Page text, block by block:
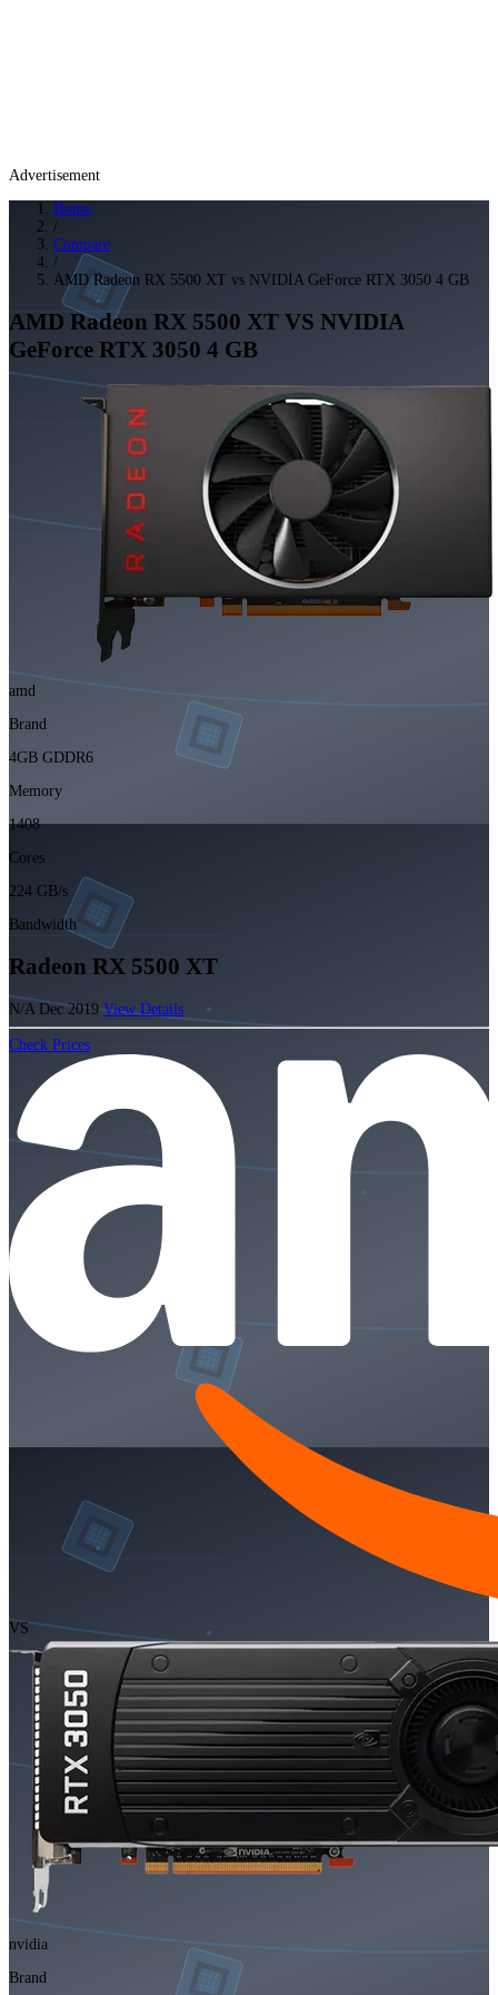
Advertisement
Home
/
Compare
/
AMD Radeon RX 5500 XT vs NVIDIA GeForce RTX 3050 4 GB
AMD Radeon RX 5500 XT VS NVIDIA
GeForce RTX 3050 4 GB
amd
Brand
4GB GDDR6
Memory
1408
Cores
224 GB/s
Bandwidth
Radeon RX 5500 XT
N/A Dec 2019View Details
Check Prices
VS
nvidia
Brand